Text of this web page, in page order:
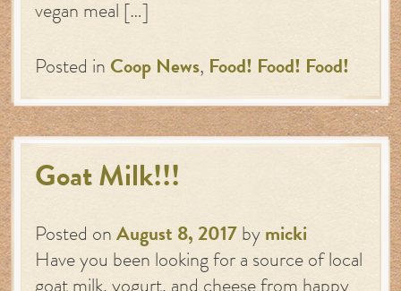
vegan meal […]
Posted in Coop News, Food! Food! Food!
Goat Milk!!!
Posted on August 8, 2017 by micki
Have you been looking for a source of local